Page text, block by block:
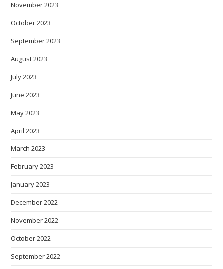
November 2023
October 2023
September 2023
August 2023
July 2023
June 2023
May 2023
April 2023
March 2023
February 2023
January 2023
December 2022
November 2022
October 2022
September 2022